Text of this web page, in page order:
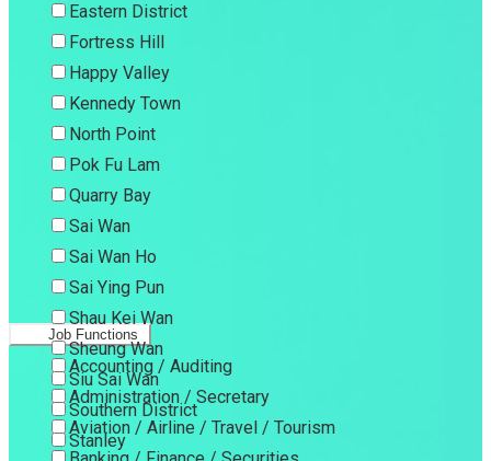
Eastern District
Fortress Hill
Happy Valley
Kennedy Town
North Point
Pok Fu Lam
Quarry Bay
Sai Wan
Sai Wan Ho
Sai Ying Pun
Shau Kei Wan
Sheung Wan
Siu Sai Wan
Southern District
Stanley
Job Functions
Accounting / Auditing
Administration / Secretary
Aviation / Airline / Travel / Tourism